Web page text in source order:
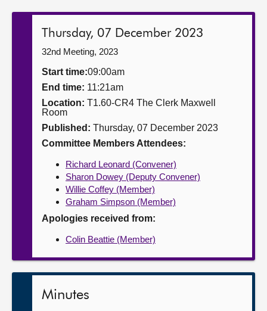
Get involved
Contact us
Thursday, 07 December 2023
32nd Meeting, 2023
Start time:09:00am
End time: 11:21am
Location: T1.60-CR4 The Clerk Maxwell
Room
Published: Thursday, 07 December 2023
Committee Members Attendees:
Richard Leonard (Convener)
Sharon Dowey (Deputy Convener)
Willie Coffey (Member)
Graham Simpson (Member)
Apologies received from:
Colin Beattie (Member)
Minutes